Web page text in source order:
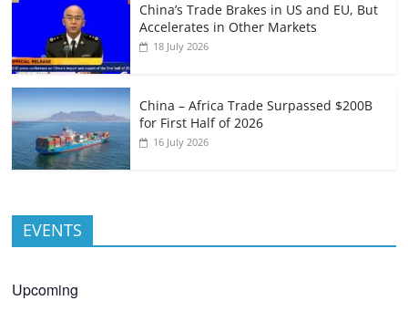
China’s Trade Brakes in US and EU, But
Accelerates in Other Markets
18 July 2026
China – Africa Trade Surpassed $200B
for First Half of 2026
16 July 2026
EVENTS
Upcoming